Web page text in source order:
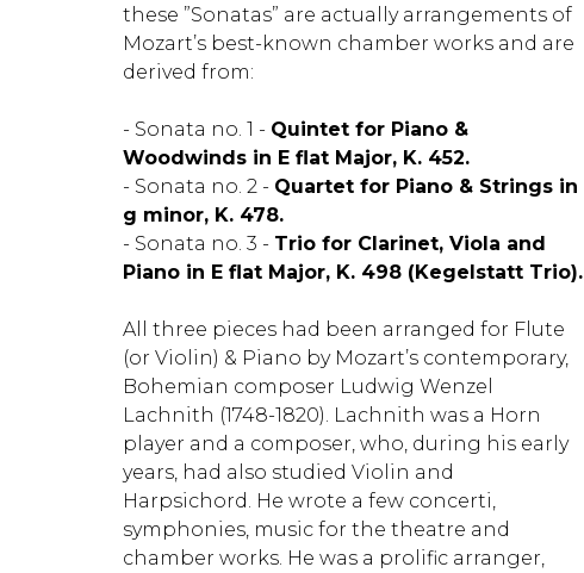
these ”Sonatas” are actually arrangements of
Mozart’s best-known chamber works and are
derived from:
- Sonata no. 1 - Quintet for Piano &
Woodwinds in E flat Major, K. 452.
- Sonata no. 2 - Quartet for Piano & Strings in
g minor, K. 478.
- Sonata no. 3 - Trio for Clarinet, Viola and
Piano in E flat Major, K. 498 (Kegelstatt Trio).
All three pieces had been arranged for Flute
(or Violin) & Piano by Mozart’s contemporary,
Bohemian composer Ludwig Wenzel
Lachnith (1748-1820). Lachnith was a Horn
player and a composer, who, during his early
years, had also studied Violin and
Harpsichord. He wrote a few concerti,
symphonies, music for the theatre and
chamber works. He was a prolific arranger,